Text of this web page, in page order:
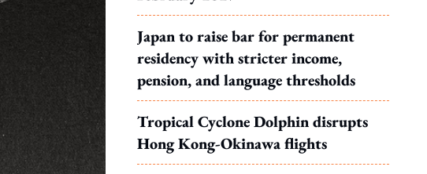
Japan to raise bar for permanent
residency with stricter income,
pension, and language thresholds
Tropical Cyclone Dolphin disrupts
Hong Kong-Okinawa flights